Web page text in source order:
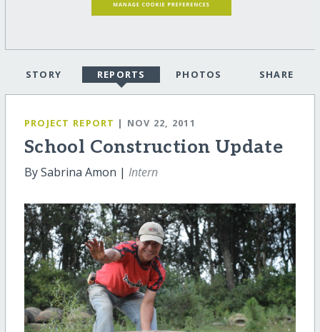
STORY REPORTS PHOTOS SHARE
PROJECT REPORT | NOV 22, 2011
School Construction Update
By Sabrina Amon | Intern